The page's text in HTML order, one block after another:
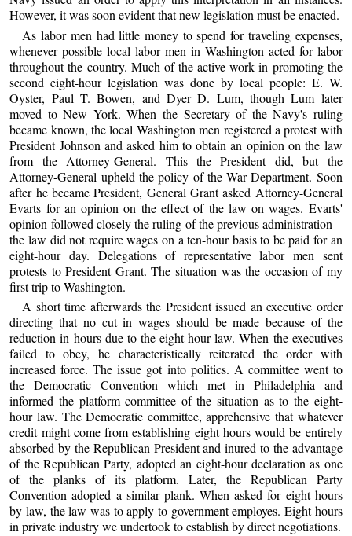
However, it was soon evident that new legislation must be enacted.
As labor men had little money to spend for traveling expenses,
whenever possible local labor men in Washington acted for labor
throughout the country. Much of the active work in promoting the
second eight-hour legislation was done by local people: E. W.
Oyster, Paul T. Bowen, and Dyer D. Lum, though Lum later
moved to New York. When the Secretary of the Navy's ruling
became known, the local Washington men registered a protest with
President Johnson and asked him to obtain an opinion on the law
from the Attorney-General. This the President did, but the
Attorney-General upheld the policy of the War Department. Soon
after he became President, General Grant asked Attorney-General
Evarts for an opinion on the effect of the law on wages. Evarts'
opinion followed closely the ruling of the previous administration –
the law did not require wages on a ten-hour basis to be paid for an
eight-hour day. Delegations of representative labor men sent
protests to President Grant. The situation was the occasion of my
first trip to Washington.
A short time afterwards the President issued an executive order
directing that no cut in wages should be made because of the
reduction in hours due to the eight-hour law. When the executives
failed to obey, he characteristically reiterated the order with
increased force. The issue got into politics. A committee went to
the Democratic Convention which met in Philadelphia and
informed the platform committee of the situation as to the eight-
hour law. The Democratic committee, apprehensive that whatever
credit might come from establishing eight hours would be entirely
absorbed by the Republican President and inured to the advantage
of the Republican Party, adopted an eight-hour declaration as one
of the planks of its platform. Later, the Republican Party
Convention adopted a similar plank. When asked for eight hours
by law, the law was to apply to government employes. Eight hours
in private industry we undertook to establish by direct negotiations.